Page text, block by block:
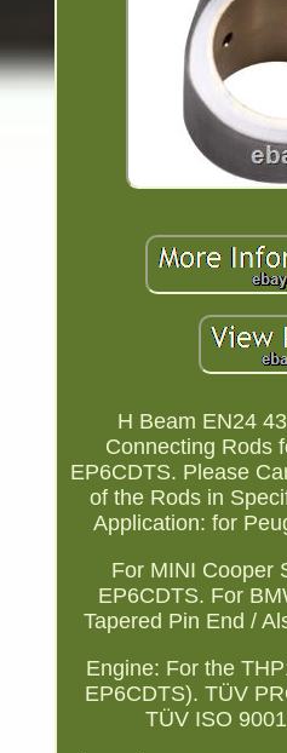
H Beam EN24
Connecting Rods
EP6CDTS. Please
of the Rods in
Application: for
For MINI Cooper
EP6CDTS. For
Tapered Pin End /
Engine: For the
EP6CDTS). TÜV
TÜV ISO